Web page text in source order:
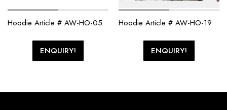
Hoodie Article # AW-HO-05
ENQUIRY!
Hoodie Article # AW-HO-19
ENQUIRY!